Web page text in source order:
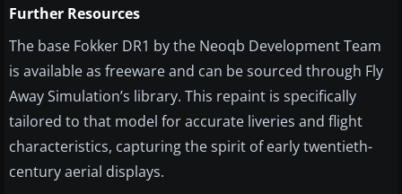
Further Resources
The base Fokker DR1 by the Neoqb Development Team
is available as freeware and can be sourced through Fly
Away Simulation’s library. This repaint is specifically
tailored to that model for accurate liveries and flight
characteristics, capturing the spirit of early twentieth-
century aerial displays.